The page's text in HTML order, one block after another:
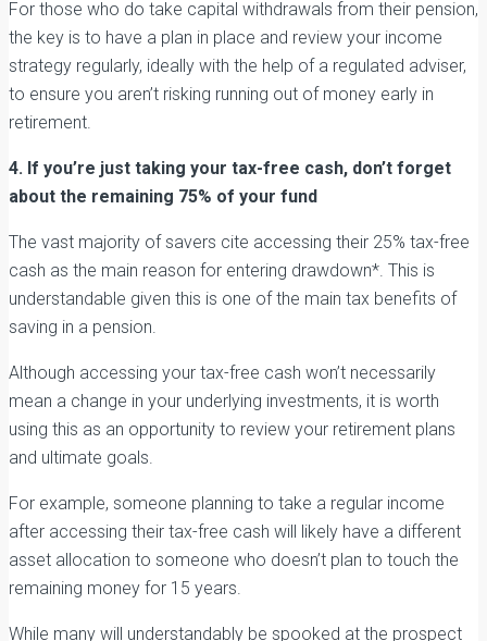
For those who do take capital withdrawals from their pension,
the key is to have a plan in place and review your income
strategy regularly, ideally with the help of a regulated adviser,
to ensure you aren’t risking running out of money early in
retirement.
4. If you’re just taking your tax-free cash, don’t forget
about the remaining 75% of your fund
The vast majority of savers cite accessing their 25% tax-free
cash as the main reason for entering drawdown*. This is
understandable given this is one of the main tax benefits of
saving in a pension.
Although accessing your tax-free cash won’t necessarily
mean a change in your underlying investments, it is worth
using this as an opportunity to review your retirement plans
and ultimate goals.
For example, someone planning to take a regular income
after accessing their tax-free cash will likely have a different
asset allocation to someone who doesn’t plan to touch the
remaining money for 15 years.
While many will understandably be spooked at the prospect